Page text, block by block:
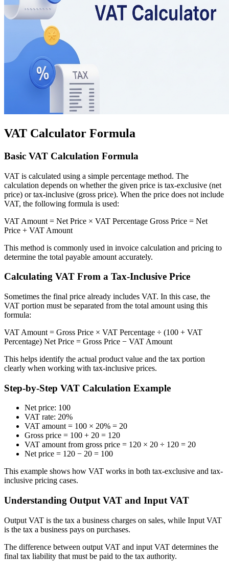
VAT Calculator Formula
Basic VAT Calculation Formula
VAT is calculated using a simple percentage method. The
calculation depends on whether the given price is tax-exclusive (net
price) or tax-inclusive (gross price). When the price does not include
VAT, the following formula is used:
VAT Amount = Net Price × VAT Percentage Gross Price = Net
Price + VAT Amount
This method is commonly used in invoice calculation and pricing to
determine the total payable amount accurately.
Calculating VAT From a Tax-Inclusive Price
Sometimes the final price already includes VAT. In this case, the
VAT portion must be separated from the total amount using this
formula:
VAT Amount = Gross Price × VAT Percentage ÷ (100 + VAT
Percentage) Net Price = Gross Price − VAT Amount
This helps identify the actual product value and the tax portion
clearly when working with tax-inclusive prices.
Step-by-Step VAT Calculation Example
Net price: 100
VAT rate: 20%
VAT amount = 100 × 20% = 20
Gross price = 100 + 20 = 120
VAT amount from gross price = 120 × 20 ÷ 120 = 20
Net price = 120 − 20 = 100
This example shows how VAT works in both tax-exclusive and tax-
inclusive pricing cases.
Understanding Output VAT and Input VAT
Output VAT is the tax a business charges on sales, while Input VAT
is the tax a business pays on purchases.
The difference between output VAT and input VAT determines the
final tax liability that must be paid to the tax authority.